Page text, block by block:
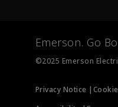
Measurement
Emerson. Go
©2025 Emerson
Privacy Notice |